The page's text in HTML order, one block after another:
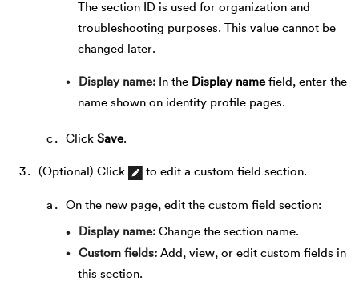
The section ID is used for organization and
troubleshooting purposes. This value cannot be
changed later.
Display name In the Display namefield, enter the
name shown on identity profile pages.
Click Save.
(Optional) Click to edit a custom field section.
On the new page, edit the custom field section:
Display name Change the section name.
Custom fields Add, view, or edit custom fields in
this section.